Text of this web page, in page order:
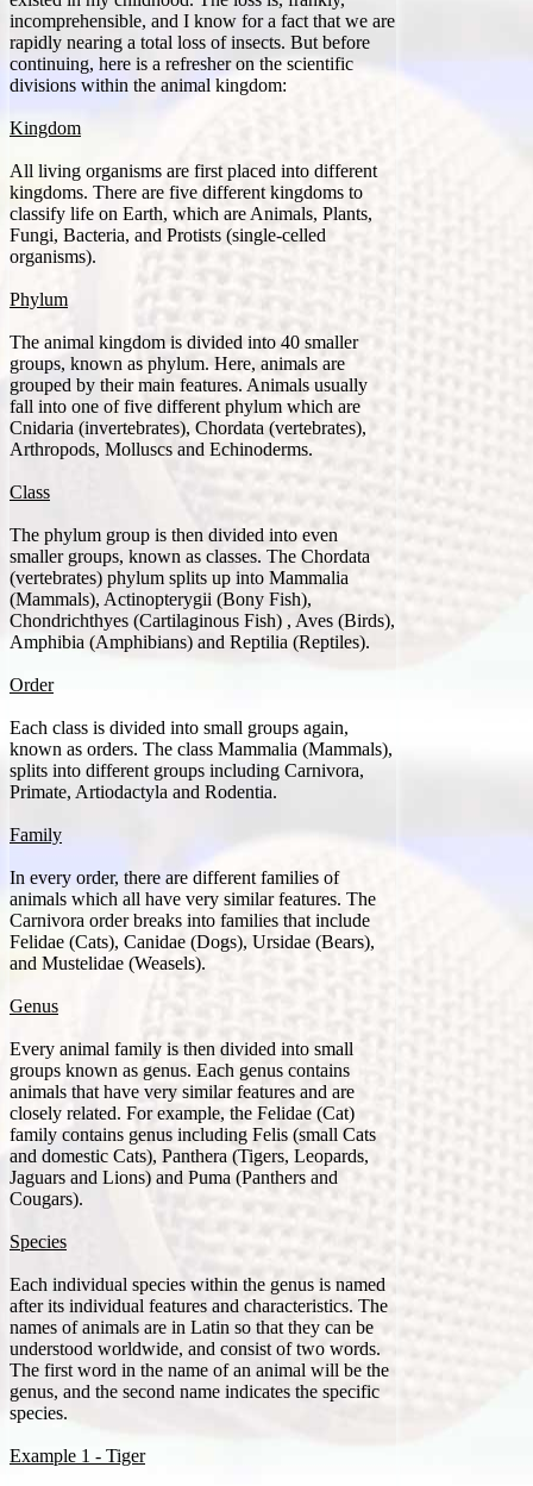
incomprehensible, and I know for a fact that we are
rapidly nearing a total loss of insects. But before
continuing, here is a refresher on the scientific
divisions within the animal kingdom:
Kingdom
All living organisms are first placed into different
kingdoms. There are five different kingdoms to
classify life on Earth, which are Animals, Plants,
Fungi, Bacteria, and Protists (single-celled
organisms).
Phylum
The animal kingdom is divided into 40 smaller
groups, known as phylum. Here, animals are
grouped by their main features. Animals usually
fall into one of five different phylum which are
Cnidaria (invertebrates), Chordata (vertebrates),
Arthropods, Molluscs and Echinoderms.
Class
The phylum group is then divided into even
smaller groups, known as classes. The Chordata
(vertebrates) phylum splits up into Mammalia
(Mammals), Actinopterygii (Bony Fish),
Chondrichthyes (Cartilaginous Fish) , Aves (Birds),
Amphibia (Amphibians) and Reptilia (Reptiles).
Order
Each class is divided into small groups again,
known as orders. The class Mammalia (Mammals),
splits into different groups including Carnivora,
Primate, Artiodactyla and Rodentia.
Family
In every order, there are different families of
animals which all have very similar features. The
Carnivora order breaks into families that include
Felidae (Cats), Canidae (Dogs), Ursidae (Bears),
and Mustelidae (Weasels).
Genus
Every animal family is then divided into small
groups known as genus. Each genus contains
animals that have very similar features and are
closely related. For example, the Felidae (Cat)
family contains genus including Felis (small Cats
and domestic Cats), Panthera (Tigers, Leopards,
Jaguars and Lions) and Puma (Panthers and
Cougars).
Species
Each individual species within the genus is named
after its individual features and characteristics. The
names of animals are in Latin so that they can be
understood worldwide, and consist of two words.
The first word in the name of an animal will be the
genus, and the second name indicates the specific
species.
Example 1 - Tiger